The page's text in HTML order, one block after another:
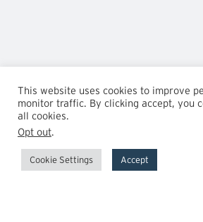
This website uses cookies to improve
monitor traffic. By clicking accept, you
all cookies.
Opt out.
Cookie Settings Accept